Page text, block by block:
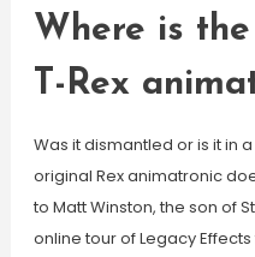
Where is
T-Rex
Was it dismantled or is it in
original Rex animatronic
to Matt Winston, the son of
online tour of Legacy